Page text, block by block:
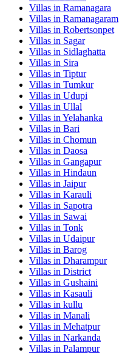
Villas in Ramanagara
Villas in Ramanagaram
Villas in Robertsonpet
Villas in Sagar
Villas in Sidlaghatta
Villas in Sira
Villas in Tiptur
Villas in Tumkur
Villas in Udupi
Villas in Ullal
Villas in Yelahanka
Villas in Bari
Villas in Chomun
Villas in Daosa
Villas in Gangapur
Villas in Hindaun
Villas in Jaipur
Villas in Karauli
Villas in Sapotra
Villas in Sawai
Villas in Tonk
Villas in Udaipur
Villas in Barog
Villas in Dharampur
Villas in District
Villas in Gushaini
Villas in Kasauli
Villas in kullu
Villas in Manali
Villas in Mehatpur
Villas in Narkanda
Villas in Palampur